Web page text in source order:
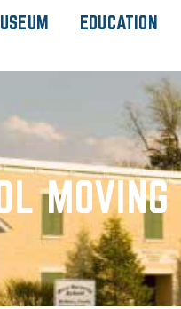
EDUCATION